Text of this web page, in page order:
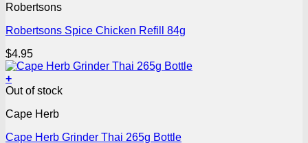
Robertsons
Robertsons Spice Chicken Refill 84g
$4.95
+
Out of stock
Cape Herb
Cape Herb Grinder Thai 265g Bottle